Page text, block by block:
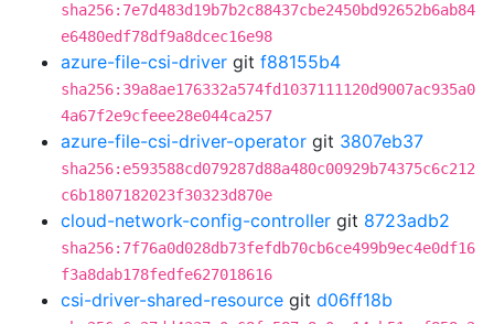
sha256:7e7d483d19b7b2c88437cbe2450bd92652b6ab84
e6480edf78df9a8dcec16e98
azure-file-csi-driver git f88155b4
sha256:39a8ae176332a574fd1037111120d9007ac935a0
4a67f2e9cfeee28e044ca257
azure-file-csi-driver-operator git 3807eb37
sha256:e593588cd079287d88a480c00929b74375c6c212
c6b1807182023f30323d870e
cloud-network-config-controller git 8723adb2
sha256:7f76a0d028db73fefdb70cb6ce499b9ec4e0df16
f3a8dab178fedfe627018616
csi-driver-shared-resource git d06ff18b